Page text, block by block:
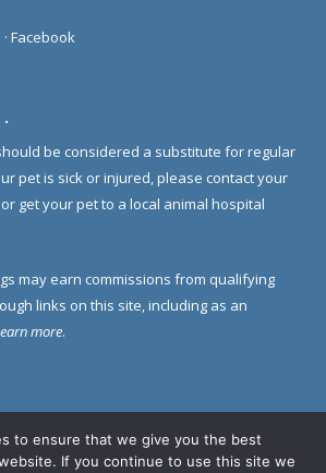
· Facebook
be considered a substitute for regular
pet is sick or injured, please contact your
get your pet to a local animal hospital
may earn commissions from qualifying
links on this site, including as an
more.
Contact Us
Privacy Policy
to ensure that we give you the best
If you continue to use this site we